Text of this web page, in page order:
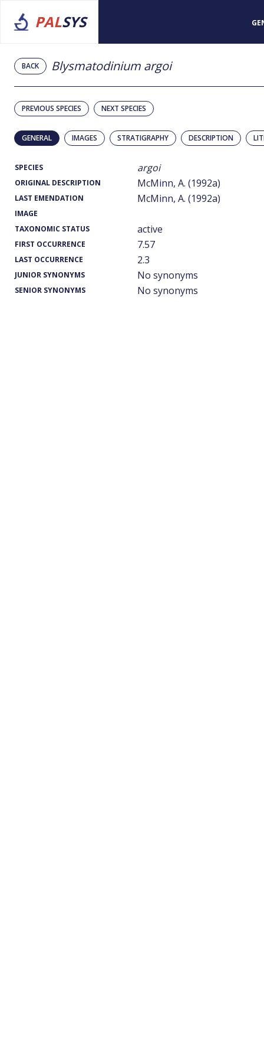
PALSYS
BACK Blysmatodinium argoi
PREVIOUS SPECIES NEXT SPECIES
GENERAL IMAGES STRATIGRAPHY DESCRIPTION
SPECIES argoi
ORIGINAL DESCRIPTION McMinn, A. (1992a)
LAST EMENDATION McMinn, A. (1992a)
IMAGE
TAXONOMIC STATUS
active
FIRST OCCURRENCE 7.57
LAST OCCURRENCE 2.3
JUNIOR SYNONYMS No synonyms
SENIOR SYNONYMS No synonyms